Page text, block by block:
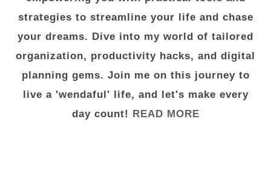
strategies to streamline your life and chase
your dreams. Dive into my world of tailored
organization, productivity hacks, and digital
planning gems. Join me on this journey to
live a 'wendaful' life, and let's make every
day count! READ MORE